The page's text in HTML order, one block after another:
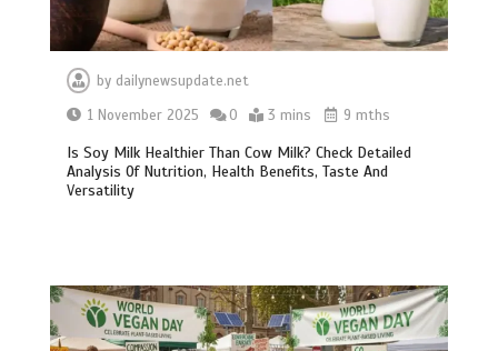
by dailynewsupdate.net
1 November 2025
0 3 mins 9 mths
Is Soy Milk Healthier Than Cow Milk? Check Detailed
Analysis Of Nutrition, Health Benefits, Taste And
Versatility